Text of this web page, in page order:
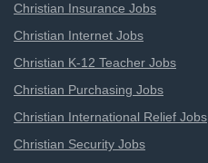
Christian Insurance Jobs
Christian Internet Jobs
Christian K-12 Teacher Jobs
Christian Purchasing Jobs
Christian International Relief Jobs
Christian Security Jobs